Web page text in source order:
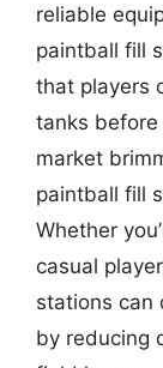
reliable
paintball fill
that players
tanks
market
paintball fill
Whether
casual
stations can
by reducing